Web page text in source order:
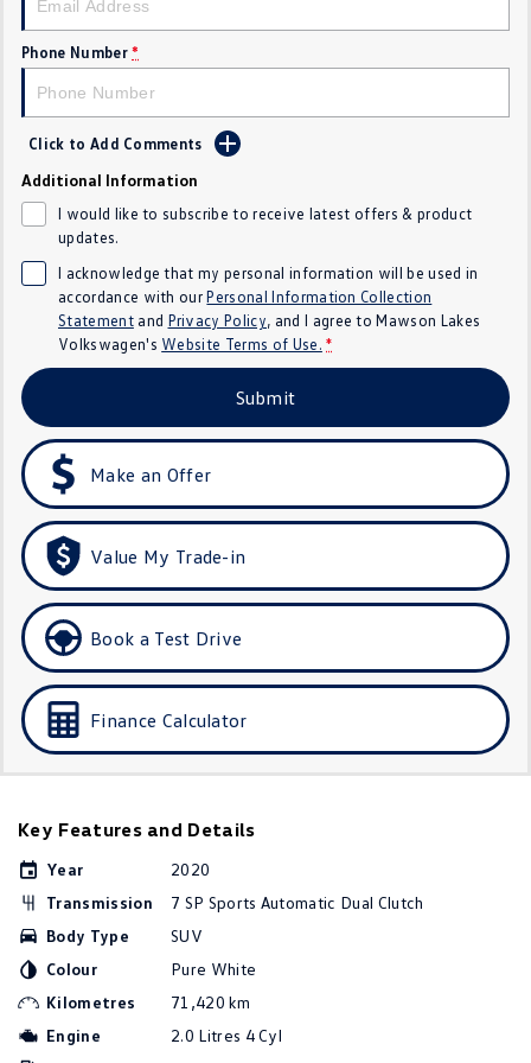
Golf Golf GTI
Polo GTI
EV Range
ID 5 GTX ID 4 GTX
ID Buzz
Ute
Amarok
People Mover
Van
Crafter Van
Camper
Phone Number *
Click to Add Comments
Additional Information
I would like to subscribe to receive latest offers & product
updates.
I acknowledge that my personal information will be used in
accordance with ourPersonal Information Collection
Statementand Privacy Policy, and I agree toMawson Lakes
Volkswagen's Website Terms of Use. *
Submit
Make an Offer
Value My Trade-in
Book a Test Drive
Finance Calculator
Key Features and Details
Year
2020
Transmission
7 SP Sports Automatic Dual Clutch
Body Type
SUV
Colour
Pure White
Kilometres
71,420 km
Engine
2.0 Litres 4 Cyl